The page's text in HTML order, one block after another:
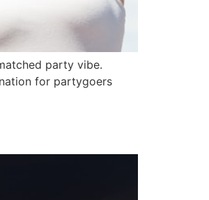
party vibe.
for partygoers